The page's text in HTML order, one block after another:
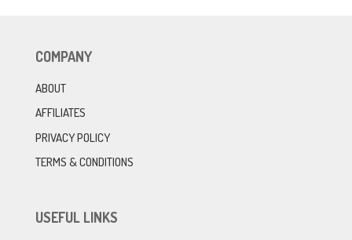
COMPANY
ABOUT
AFFILIATES
PRIVACY POLICY
TERMS & CONDITIONS
USEFUL LINKS